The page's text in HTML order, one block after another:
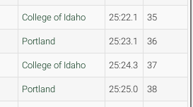
College of Idaho 25:22.1 35
Portland 25:23.1 36
College of Idaho 25:24.3 37
Portland 25:25.0 38